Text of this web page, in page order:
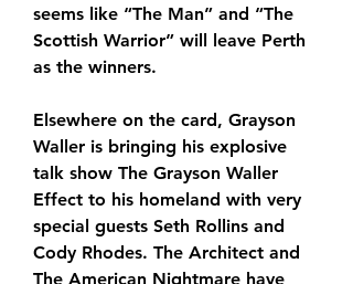
seems like “The Man” and “The
Scottish Warrior” will leave Perth
as the winners.
Elsewhere on the card, Grayson
Waller is bringing his explosive
talk show The Grayson Waller
Effect to his homeland with very
special guests Seth Rollins and
Cody Rhodes. The Architect and
The American Nightmare have